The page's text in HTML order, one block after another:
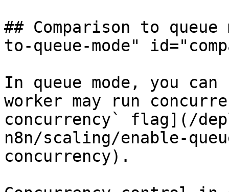
## Comparison to queue
to-queue-mode"
In queue mode, you
worker may run
concurrency` flag](/
n8n/scaling/enable-
concurrency).